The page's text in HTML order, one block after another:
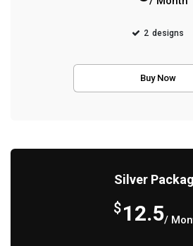
2 designs
Buy Now
Silver
$12.5/